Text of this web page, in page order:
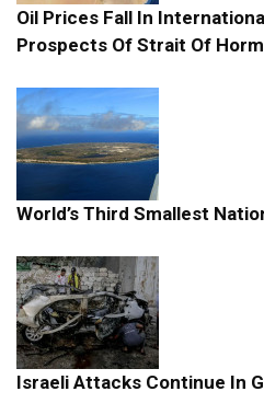
Oil Prices Fall In
Prospects Of Strait Of
World’s Third Smallest
Israeli Attacks Continue In